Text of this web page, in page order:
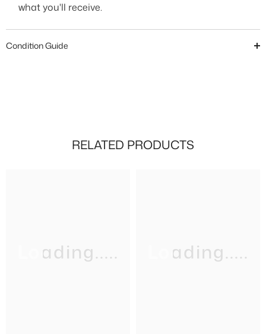
what you'll receive.
Condition Guide
RELATED PRODUCTS
Loading..... Loading.....